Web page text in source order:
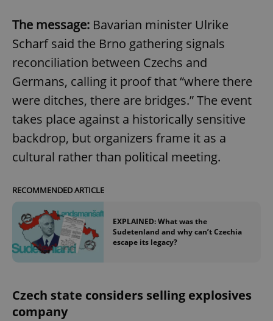
The message: Bavarian minister Ulrike
Scharf said the Brno gathering signals
reconciliation between Czechs and
Germans, calling it proof that “where there
were ditches, there are bridges.” The event
takes place against a historically sensitive
backdrop, but organizers frame it as a
cultural rather than political meeting.
RECOMMENDED ARTICLE
EXPLAINED: What was the
Sudetenland and why can’t Czechia
escape its legacy?
Czech state considers selling explosives
company